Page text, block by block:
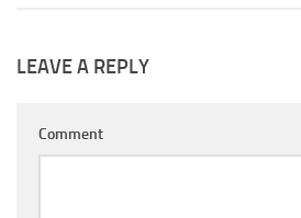
LEAVE A REPLY
Comment